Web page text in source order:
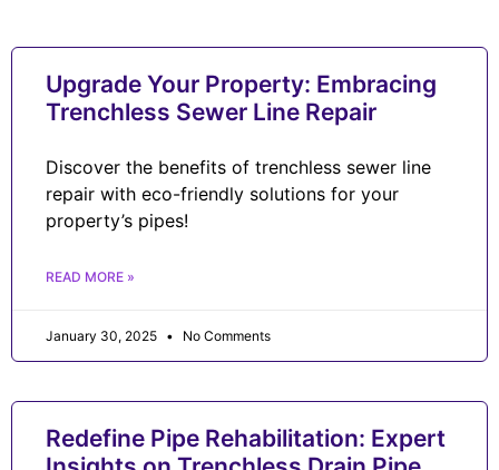
Upgrade Your Property: Embracing
Trenchless Sewer Line Repair
Discover the benefits of trenchless sewer line
repair with eco-friendly solutions for your
property’s pipes!
READ MORE »
January 30, 2025 No Comments
Redefine Pipe Rehabilitation: Expert